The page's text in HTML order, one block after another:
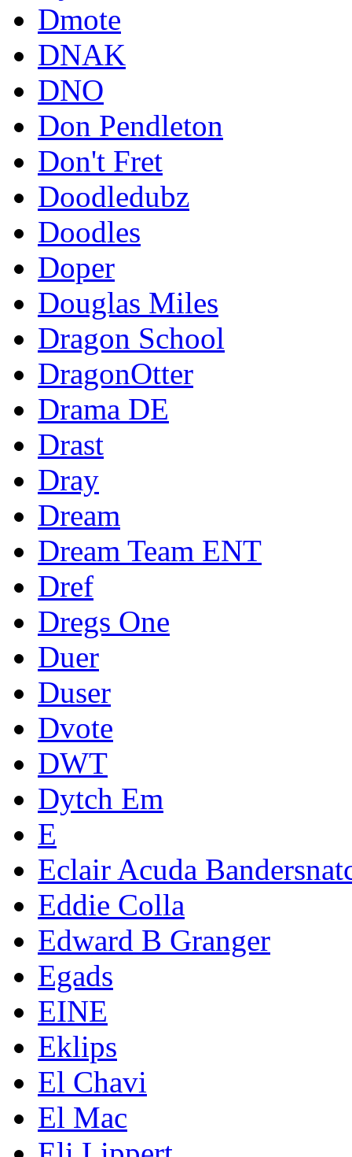
Dmote
DNAK
DNO
Don Pendleton
Don't Fret
Doodledubz
Doodles
Doper
Douglas Miles
Dragon School
DragonOtter
Drama DE
Drast
Dray
Dream
Dream Team ENT
Dref
Dregs One
Duer
Duser
Dvote
DWT
Dytch Em
E
Eclair Acuda
Eddie Colla
Edward B Granger
Egads
EINE
Eklips
El Chavi
El Mac